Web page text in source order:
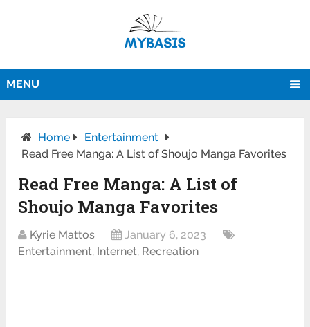
MENU
Home
Entertainment
Read Free Manga: A List of Shoujo Manga Favorites
Read Free Manga: A List of
Shoujo Manga Favorites
Kyrie Mattos
January 6, 2023
Entertainment, Internet, Recreation